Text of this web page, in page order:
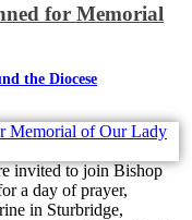
for Memorial
the Diocese
invited to join Bishop
a day of prayer,
in Sturbridge,